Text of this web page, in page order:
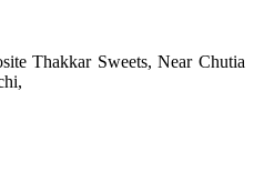
Thakkar Sweets, Near Chutia